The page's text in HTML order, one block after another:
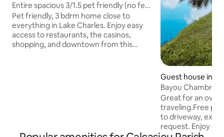
Entire spacious 3/1.5 pet friendly (no fee)
home
Pet friendly, 3 bdrm home close to
everything in Lake Charles. Enjoy easy
access to restaurants, the casinos,
shopping, and downtown from this
Guest house in
Bayou Chambré
awaits-2guests
Great for an
traveling.Free
to driveway,
request. Enjoy